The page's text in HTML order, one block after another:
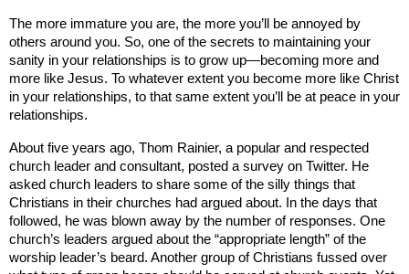
The more immature you are, the more you’ll be annoyed by
others around you. So, one of the secrets to maintaining your
sanity in your relationships is to grow up—becoming more and
more like Jesus. To whatever extent you become more like Christ
in your relationships, to that same extent you’ll be at peace in your
relationships.
About five years ago, Thom Rainier, a popular and respected
church leader and consultant, posted a survey on Twitter. He
asked church leaders to share some of the silly things that
Christians in their churches had argued about. In the days that
followed, he was blown away by the number of responses. One
church’s leaders argued about the “appropriate length” of the
worship leader’s beard. Another group of Christians fussed over